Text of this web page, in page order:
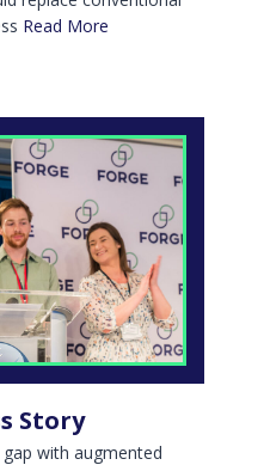
Read More
Story
with augmented